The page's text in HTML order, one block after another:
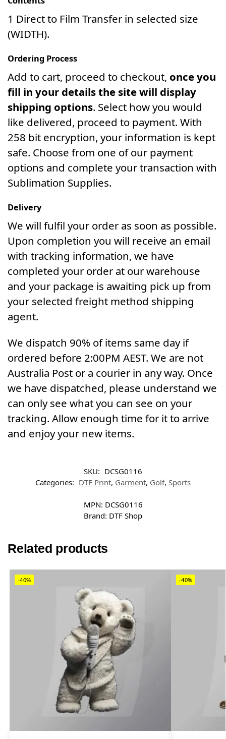
1 Direct to Film Transfer in selected size
(WIDTH).
Ordering Process
Add to cart, proceed to checkout, once you
fill in your details the site will display
shipping options. Select how you would
like delivered, proceed to payment. With
258 bit encryption, your information is kept
safe. Choose from one of our payment
options and complete your transaction with
Sublimation Supplies.
Delivery
We will fulfil your order as soon as possible.
Upon completion you will receive an email
with tracking information, we have
completed your order at our warehouse
and your package is awaiting pick up from
your selected freight method shipping
agent.
We dispatch 90% of items same day if
ordered before 2:00PM AEST. We are not
Australia Post or a courier in any way. Once
we have dispatched, please understand we
can only see what you can see on your
tracking. Allow enough time for it to arrive
and enjoy your new items.
SKU: DCSG0116
Categories: DTF Print, Garment, Golf, Sports
MPN: DCSG0116
Brand: DTF Shop
Related products
-40% -40%